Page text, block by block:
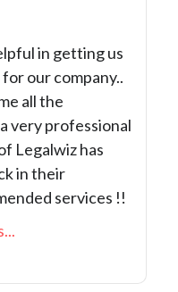
in getting us
our company..
all the
very professional
Legalwiz has
in their
services !!